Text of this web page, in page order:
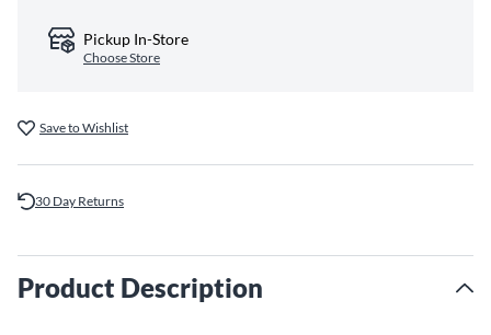
Pickup In-Store
Choose Store
Save to Wishlist
30 Day Returns
Product Description